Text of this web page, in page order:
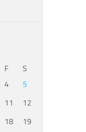
F
S
4
5
11
12
18
19